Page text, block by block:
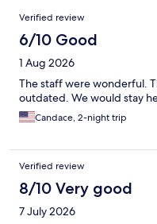
Reviews
Verified review
6/10 Good
1 Aug 2026
The staff were wonderful.
outdated. We would stay
Candace, 2-night trip
Verified review
8/10 Very good
7 July 2026